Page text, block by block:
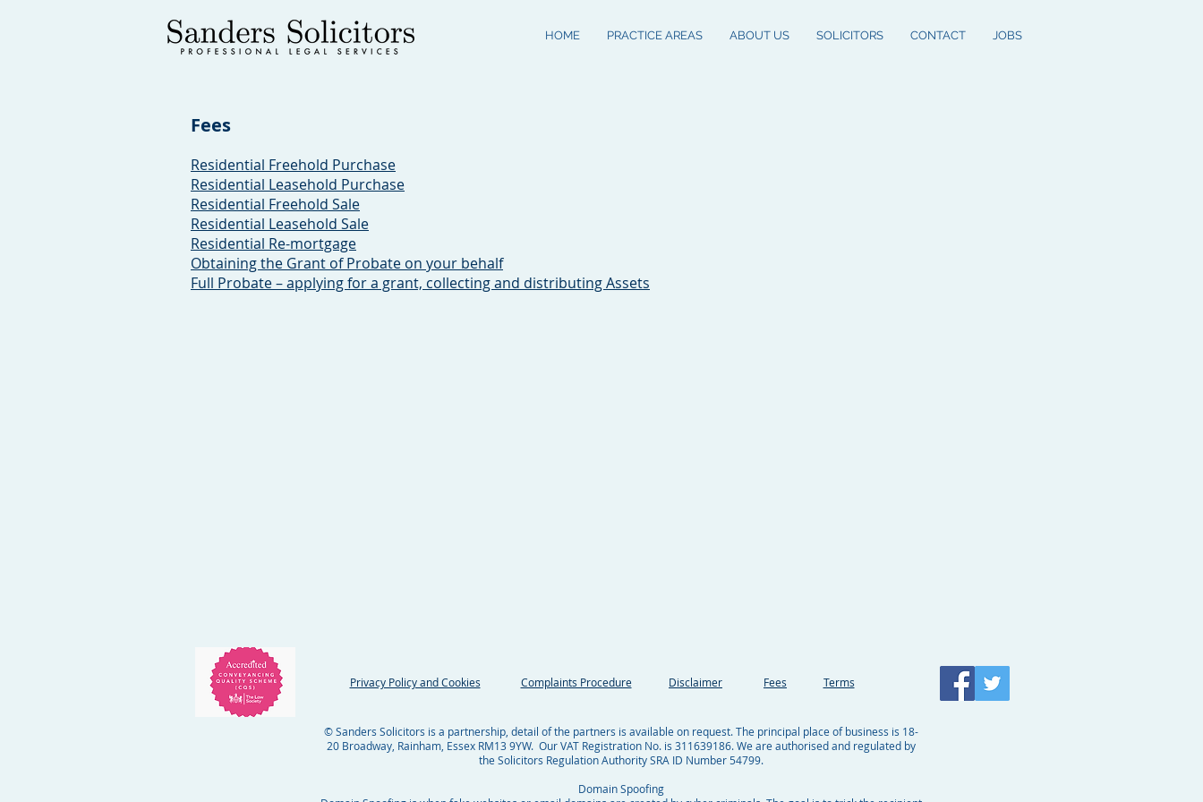
HOME PRACTICE AREAS ABOUT US SOLICITORS CONTACT JOBS
Fees
Residential Freehold Purchase
Residential Leasehold Purchase
Residential Freehold Sale
Residential Leasehold Sale
Residential Re-mortgage
Obtaining the Grant of Probate on your behalf
Full Probate – applying for a grant, collecting and distributing Assets
Privacy Policy and Cookies Complaints Procedure Disclaimer Fees Terms
© Sanders Solicitors is a partnership, detail of the partners is available on request. The principal place of business is 18-
20 Broadway, Rainham, Essex RM13 9YW. Our VAT Registration No. is 311639186. We are authorised and regulated by
the Solicitors Regulation Authority SRA ID Number 54799.
Domain Spoofing